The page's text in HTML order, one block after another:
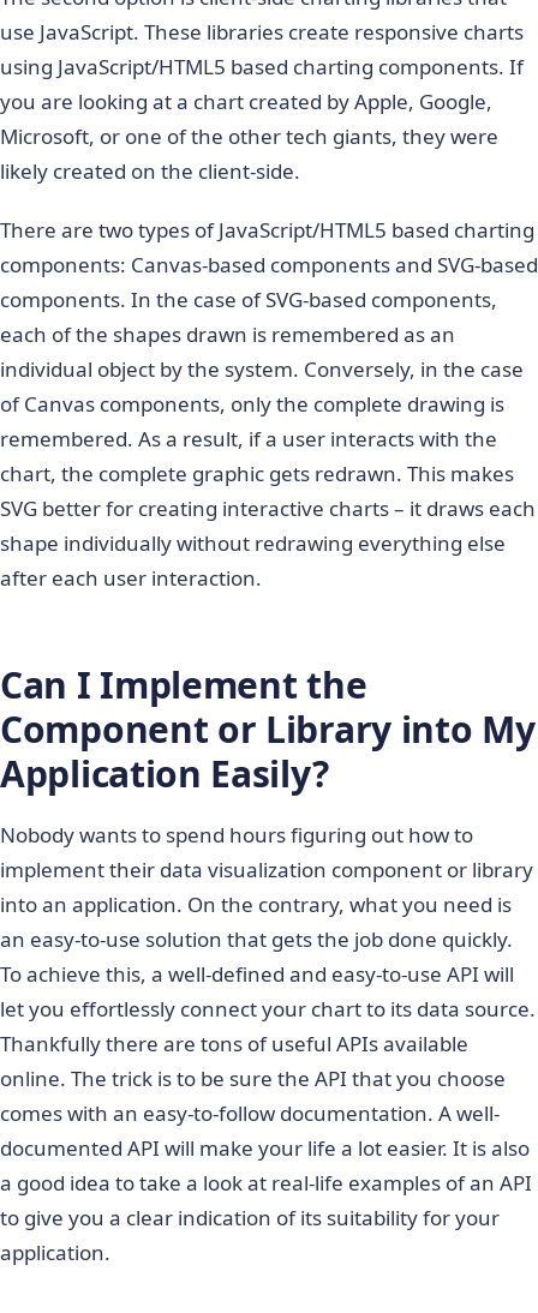
use JavaScript. These libraries create responsive charts
using JavaScript/HTML5 based charting components. If
you are looking at a chart created by Apple, Google,
Microsoft, or one of the other tech giants, they were
likely created on the client-side.
There are two types of JavaScript/HTML5 based charting
components: Canvas-based components and SVG-based
components. In the case of SVG-based components,
each of the shapes drawn is remembered as an
individual object by the system. Conversely, in the case
of Canvas components, only the complete drawing is
remembered. As a result, if a user interacts with the
chart, the complete graphic gets redrawn. This makes
SVG better for creating interactive charts – it draws each
shape individually without redrawing everything else
after each user interaction.
Can I Implement the
Component or Library into My
Application Easily?
Nobody wants to spend hours figuring out how to
implement their data visualization component or library
into an application. On the contrary, what you need is
an easy-to-use solution that gets the job done quickly.
To achieve this, a well-defined and easy-to-use API will
let you effortlessly connect your chart to its data source.
Thankfully there are tons of useful APIs available
online. The trick is to be sure the API that you choose
comes with an easy-to-follow documentation. A well-
documented API will make your life a lot easier. It is also
a good idea to take a look at real-life examples of an API
to give you a clear indication of its suitability for your
application.